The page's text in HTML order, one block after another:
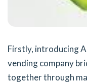
Firstly, introducing
vending company
together through